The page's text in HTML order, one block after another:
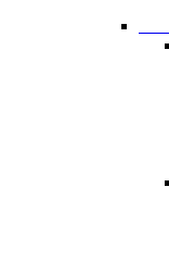
-